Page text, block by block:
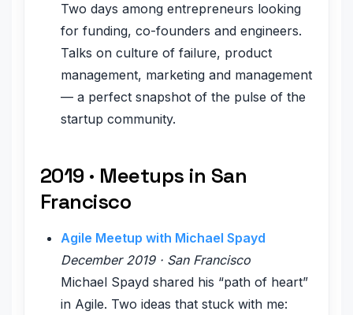
Two days among entrepreneurs looking
for funding, co-founders and engineers.
Talks on culture of failure, product
management, marketing and management
— a perfect snapshot of the pulse of the
startup community.
2019 · Meetups in San
Francisco
Agile Meetup with Michael Spayd
December 2019 · San Francisco
Michael Spayd shared his “path of heart”
in Agile. Two ideas that stuck with me: